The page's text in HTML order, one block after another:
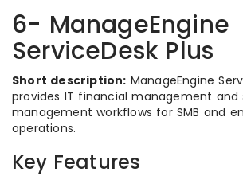
6- ManageEngine
ServiceDesk Plus
Short description: ManageEngine
provides IT financial management and
management workflows for SMB and
operations.
Key Features